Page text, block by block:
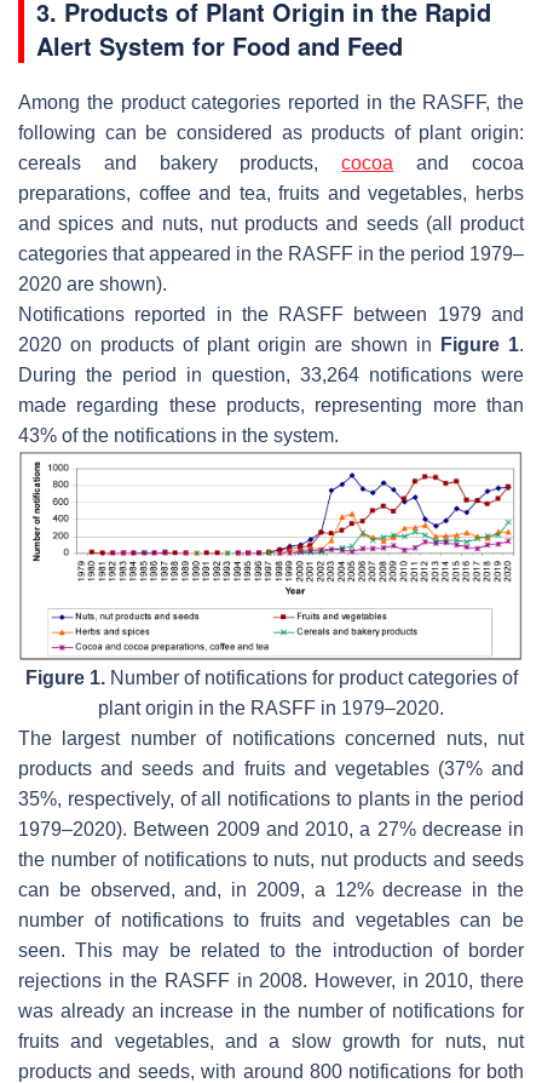
3. Products of Plant Origin in the Rapid
Alert System for Food and Feed
Among the product categories reported in the RASFF, the
following can be considered as products of plant origin:
cereals and bakery products,cocoa and cocoa
preparations, coffee and tea, fruits and vegetables, herbs
and spices and nuts, nut products and seeds (all product
categories that appeared in the RASFF in the period 1979–
2020 are shown).
Notifications reported in the RASFF between 1979 and
2020 on products of plant origin are shown in
Figure 1.
During the period in question, 33,264 notifications were
made regarding these products, representing more than
43% of the notifications in the system.
Figure 1.Number of notifications for product categories of
plant origin in the RASFF in 1979–2020.
The largest number of notifications concerned nuts, nut
products and seeds and fruits and vegetables (37% and
35%, respectively, of all notifications to plants in the period
1979–2020). Between 2009 and 2010, a 27% decrease in
the number of notifications to nuts, nut products and seeds
can be observed, and, in 2009, a 12% decrease in the
number of notifications to fruits and vegetables can be
seen. This may be related to the introduction of border
rejections in the RASFF in 2008. However, in 2010, there
was already an increase in the number of notifications for
fruits and vegetables, and a slow growth for nuts, nut
products and seeds, with around 800 notifications for both